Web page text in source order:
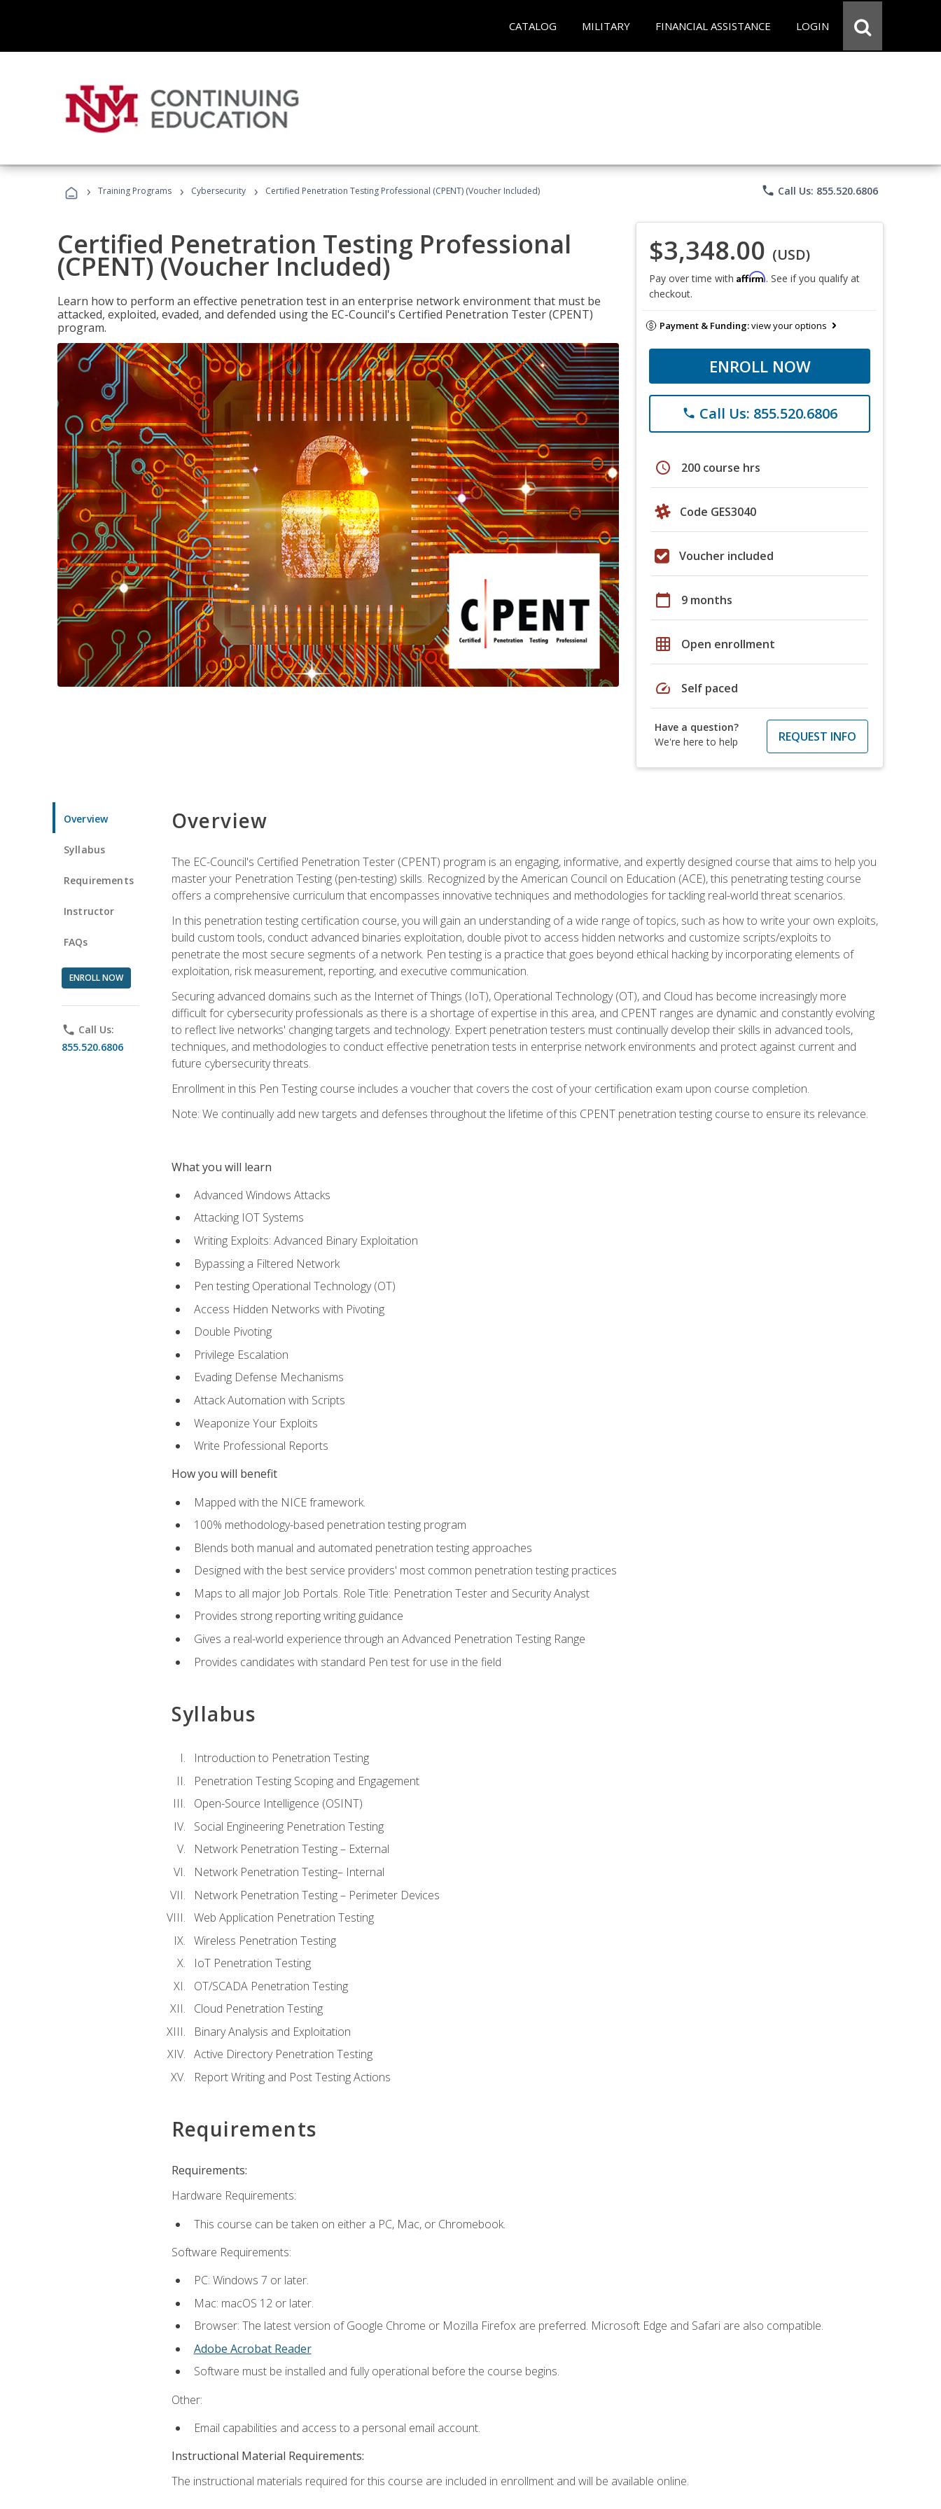
CATALOG MILITARY FINANCIAL ASSISTANCE LOGIN
› Training Programs › Cybersecurity › Certified Penetration Testing Professional (CPENT) (Voucher Included) phone Call Us: 855.520.6806
Certified Penetration Testing Professional
(CPENT) (Voucher Included)
Learn how to perform an effective penetration test in an enterprise network environment that must be
attacked, exploited, evaded, and defended using the EC-Council's Certified Penetration Tester (CPENT)
program.
$3,348.00 (USD)
Pay over time with Affirm. See if you qualify at
checkout.
Payment & Funding:view your options
ENROLL NOW
phone Call Us: 855.520.6806
schedule 200 course hrs
Code GES3040
Voucher included
calendar_today 9 months
grid_on Open enrollment
speed Self paced
Have a question?
We're here to help
REQUEST INFO
Overview
Syllabus
Requirements
Instructor
FAQs
ENROLL NOW
phone Call Us:
855.520.6806
Overview
The EC-Council's Certified Penetration Tester (CPENT) program is an engaging, informative, and expertly designed course that aims to help you
master your Penetration Testing (pen-testing) skills. Recognized by the American Council on Education (ACE), this penetrating testing course
offers a comprehensive curriculum that encompasses innovative techniques and methodologies for tackling real-world threat scenarios.
In this penetration testing certification course, you will gain an understanding of a wide range of topics, such as how to write your own exploits,
build custom tools, conduct advanced binaries exploitation, double pivot to access hidden networks and customize scripts/exploits to
penetrate the most secure segments of a network. Pen testing is a practice that goes beyond ethical hacking by incorporating elements of
exploitation, risk measurement, reporting, and executive communication.
Securing advanced domains such as the Internet of Things (IoT), Operational Technology (OT), and Cloud has become increasingly more
difficult for cybersecurity professionals as there is a shortage of expertise in this area, and CPENT ranges are dynamic and constantly evolving
to reflect live networks' changing targets and technology. Expert penetration testers must continually develop their skills in advanced tools,
techniques, and methodologies to conduct effective penetration tests in enterprise network environments and protect against current and
future cybersecurity threats.
Enrollment in this Pen Testing course includes a voucher that covers the cost of your certification exam upon course completion.
Note: We continually add new targets and defenses throughout the lifetime of this CPENT penetration testing course to ensure its relevance.
What you will learn
Advanced Windows Attacks
Attacking IOT Systems
Writing Exploits: Advanced Binary Exploitation
Bypassing a Filtered Network
Pen testing Operational Technology (OT)
Access Hidden Networks with Pivoting
Double Pivoting
Privilege Escalation
Evading Defense Mechanisms
Attack Automation with Scripts
Weaponize Your Exploits
Write Professional Reports
How you will benefit
Mapped with the NICE framework.
100% methodology-based penetration testing program
Blends both manual and automated penetration testing approaches
Designed with the best service providers' most common penetration testing practices
Maps to all major Job Portals. Role Title: Penetration Tester and Security Analyst
Provides strong reporting writing guidance
Gives a real-world experience through an Advanced Penetration Testing Range
Provides candidates with standard Pen test for use in the field
Syllabus
Introduction to Penetration Testing
Penetration Testing Scoping and Engagement
Open-Source Intelligence (OSINT)
Social Engineering Penetration Testing
Network Penetration Testing – External
Network Penetration Testing– Internal
Network Penetration Testing – Perimeter Devices
Web Application Penetration Testing
Wireless Penetration Testing
IoT Penetration Testing
OT/SCADA Penetration Testing
Cloud Penetration Testing
Binary Analysis and Exploitation
Active Directory Penetration Testing
Report Writing and Post Testing Actions
Requirements
Requirements:
Hardware Requirements:
This course can be taken on either a PC, Mac, or Chromebook.
Software Requirements:
PC: Windows 7 or later.
Mac: macOS 12 or later.
Browser: The latest version of Google Chrome or Mozilla Firefox are preferred. Microsoft Edge and Safari are also compatible.
Adobe Acrobat Reader
Software must be installed and fully operational before the course begins.
Other:
Email capabilities and access to a personal email account.
Instructional Material Requirements:
The instructional materials required for this course are included in enrollment and will be available online.